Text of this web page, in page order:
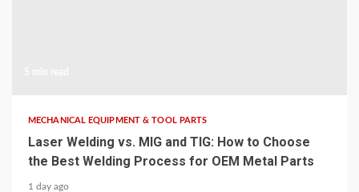
MECHANICAL EQUIPMENT & TOOL PARTS
Laser Welding vs. MIG and TIG: How to Choose
the Best Welding Process for OEM Metal Parts
1 day ago